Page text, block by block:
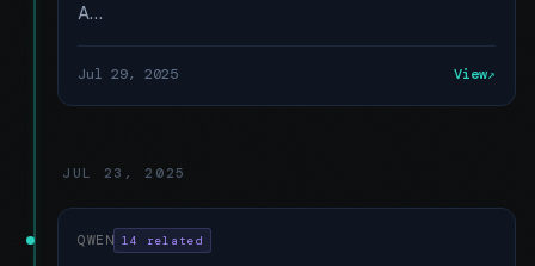
A...
Jul 29, 2025 View
JUL 23, 2025
QWEN 14 related